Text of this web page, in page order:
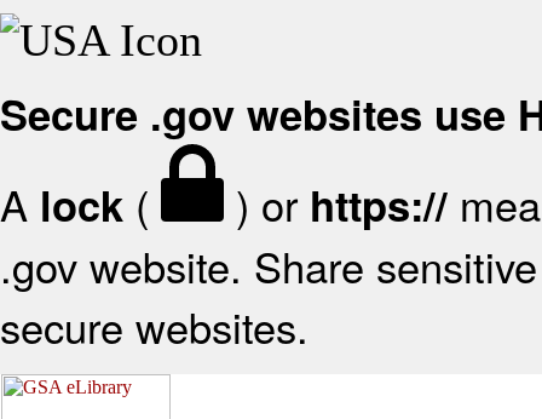
Secure .gov websites use
A lock ( ) or https://
.gov website. Share
secure websites.